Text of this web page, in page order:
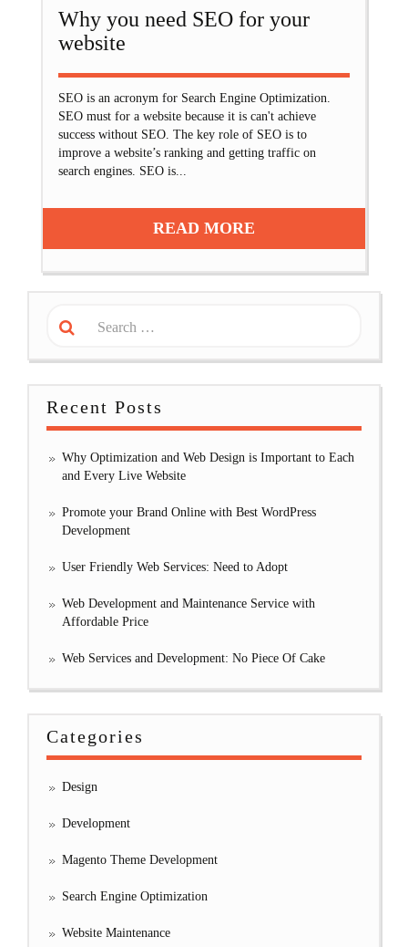
Why you need SEO for your
website
SEO is an acronym for Search Engine Optimization.
SEO must for a website because it is can't achieve
success without SEO. The key role of SEO is to
improve a website’s ranking and getting traffic on
search engines. SEO is...
READ MORE
Recent Posts
Why Optimization and Web Design is Important to Each
and Every Live Website
Promote your Brand Online with Best WordPress
Development
User Friendly Web Services: Need to Adopt
Web Development and Maintenance Service with
Affordable Price
Web Services and Development: No Piece Of Cake
Categories
Design
Development
Magento Theme Development
Search Engine Optimization
Website Maintenance